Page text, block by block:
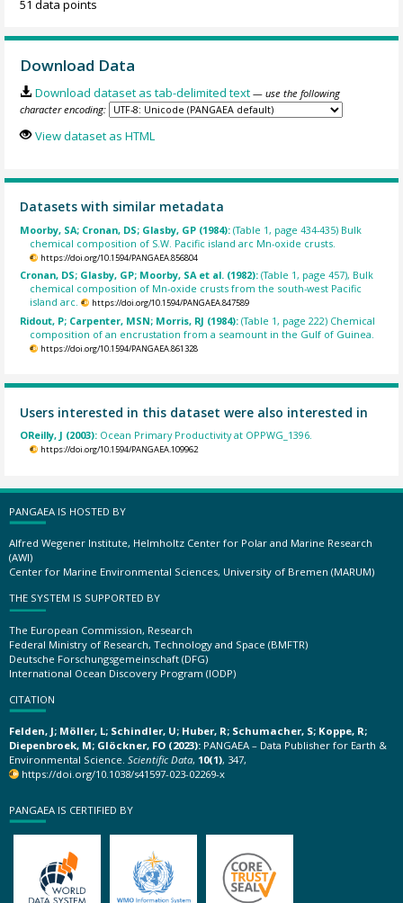
51 data points
Download Data
Download dataset as tab-delimited text — use the following
character encoding:
View dataset as HTML
Datasets with similar metadata
Moorby, SA; Cronan, DS; Glasby, GP (1984):(Table 1, page 434-435) Bulk
chemical composition of S.W. Pacific island arc Mn-oxide crusts.
https://doi.org/10.1594/PANGAEA.856804
Cronan, DS; Glasby, GP; Moorby, SA et al. (1982):(Table 1, page 457), Bulk
chemical composition of Mn-oxide crusts from the south-west Pacific
island arc.
https://doi.org/10.1594/PANGAEA.847589
Ridout, P; Carpenter, MSN; Morris, RJ (1984):(Table 1, page 222) Chemical
composition of an encrustation from a seamount in the Gulf of Guinea.
https://doi.org/10.1594/PANGAEA.861328
Users interested in this dataset were also interested in
OReilly, J (2003): Ocean Primary Productivity at OPPWG_1396.
https://doi.org/10.1594/PANGAEA.109962
PANGAEA IS HOSTED BY
Alfred Wegener Institute, Helmholtz Center for Polar and Marine Research
(AWI)
Center for Marine Environmental Sciences, University of Bremen (MARUM)
THE SYSTEM IS SUPPORTED BY
The European Commission, Research
Federal Ministry of Research, Technology and Space (BMFTR)
Deutsche Forschungsgemeinschaft (DFG)
International Ocean Discovery Program (IODP)
CITATION
Felden, J; Möller, L; Schindler, U; Huber, R; Schumacher, S; Koppe, R;
Diepenbroek, M; Glöckner, FO (2023): PANGAEA – Data Publisher for Earth &
Environmental Science. Scientific Data, 10(1), 347,
https://doi.org/10.1038/s41597-023-02269-x
PANGAEA IS CERTIFIED BY